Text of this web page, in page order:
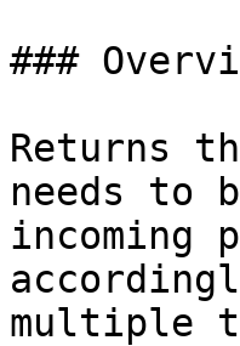
###
Returns
needs to
incoming
multiple